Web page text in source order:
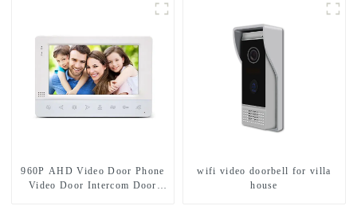
960P AHD Video Door Phone
Video Door Intercom Door
wifi video doorbell for villa
house